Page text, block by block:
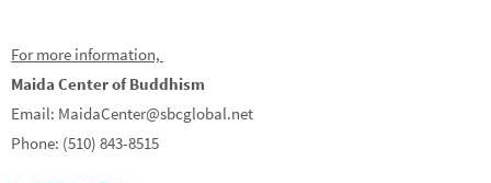
For more information,
Maida Center of Buddhism
Email: MaidaCenter@sbcglobal.net
Phone: (510) 843-8515